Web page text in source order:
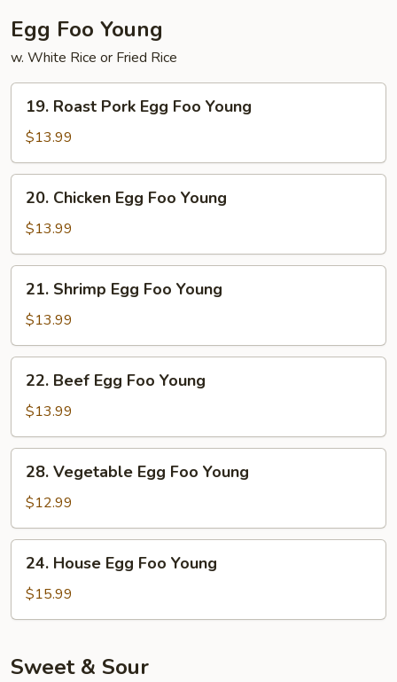
Egg Foo Young
w. White Rice or Fried Rice
Roast
Pork
Egg
Foo
Young
19. Roast Pork Egg Foo Young
$13.99
Chicken
Egg
Foo
Young
20. Chicken Egg Foo Young
$13.99
Shrimp
Egg
Foo
Young
21. Shrimp Egg Foo Young
$13.99
Beef
Egg
Foo
Young
22. Beef Egg Foo Young
$13.99
Vegetable
Egg
Foo
Young
28. Vegetable Egg Foo Young
$12.99
House
Egg
Foo
24. House Egg Foo Young
$15.99
Sweet & Sour